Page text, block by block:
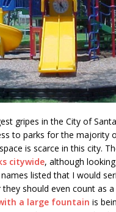
gripes in the City of
to parks for the majority
is scarce in this city.
citywide, although
listed that I would
should even count as a
a large fountain is